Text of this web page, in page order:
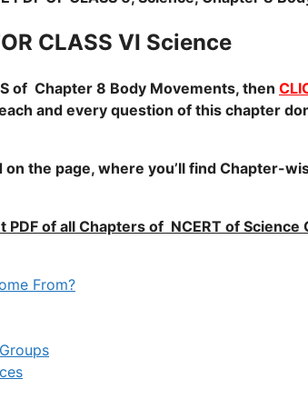
CLASS VI Science
of Chapter 8 Body Movements, then
and every question of this chapter
on the page, where you’ll find Chapter-
PDF of all Chapters of NCERT of Science
From?